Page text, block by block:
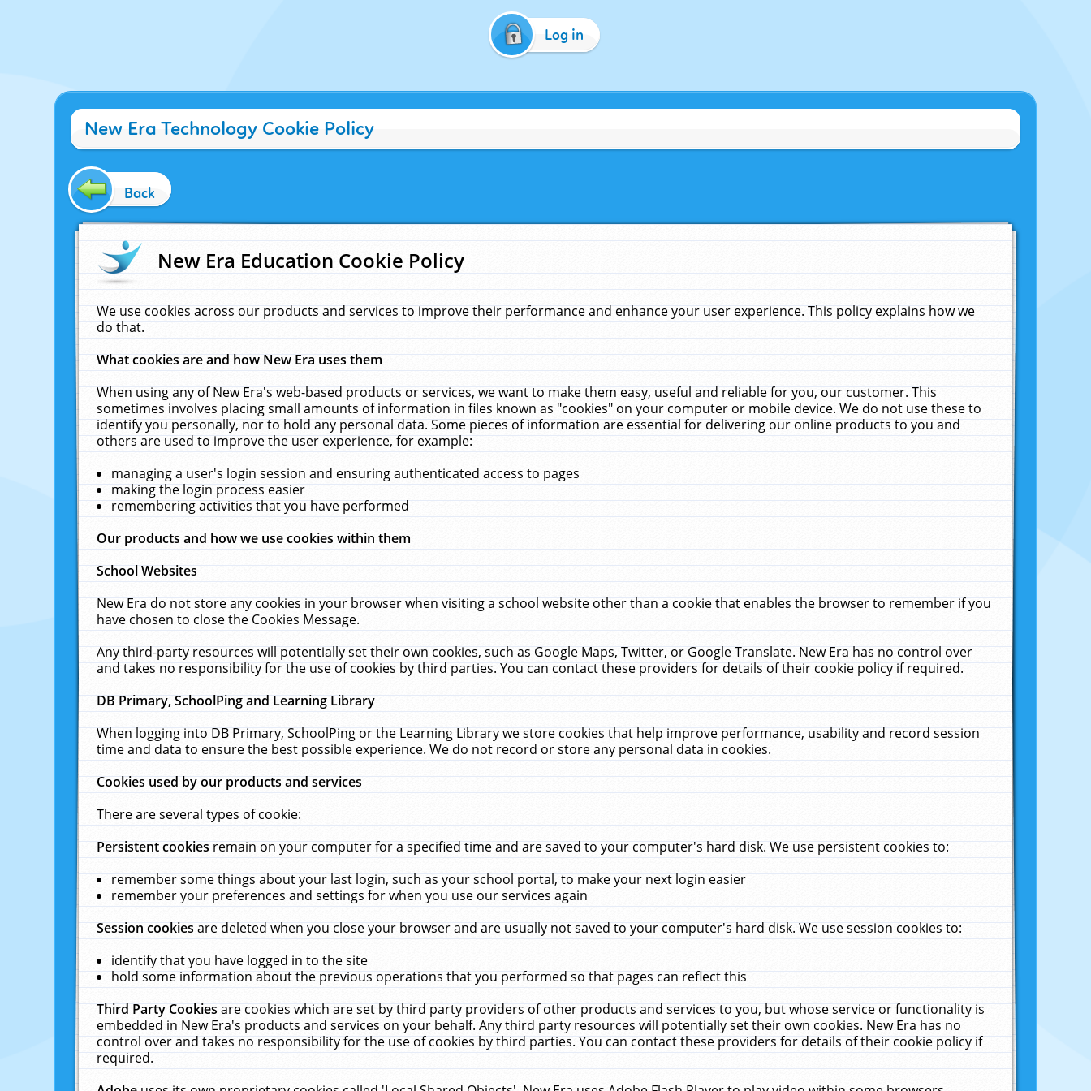
Log in
New Era Technology Cookie Policy
Back
New Era Education Cookie Policy
We use cookies across our products and services to improve their performance and enhance your user experience. This policy explains how we
do that.
What cookies are and how New Era uses them
When using any of New Era's web-based products or services, we want to make them easy, useful and reliable for you, our customer. This
sometimes involves placing small amounts of information in files known as "cookies" on your computer or mobile device. We do not use these to
identify you personally, nor to hold any personal data. Some pieces of information are essential for delivering our online products to you and
others are used to improve the user experience, for example:
managing a user's login session and ensuring authenticated access to pages
making the login process easier
remembering activities that you have performed
Our products and how we use cookies within them
School Websites
New Era do not store any cookies in your browser when visiting a school website other than a cookie that enables the browser to remember if you
have chosen to close the Cookies Message.
Any third-party resources will potentially set their own cookies, such as Google Maps, Twitter, or Google Translate. New Era has no control over
and takes no responsibility for the use of cookies by third parties. You can contact these providers for details of their cookie policy if required.
DB Primary, SchoolPing and Learning Library
When logging into DB Primary, SchoolPing or the Learning Library we store cookies that help improve performance, usability and record session
time and data to ensure the best possible experience. We do not record or store any personal data in cookies.
Cookies used by our products and services
There are several types of cookie:
Persistent cookiesremain on your computer for a specified time and are saved to your computer's hard disk. We use persistent cookies to:
remember some things about your last login, such as your school portal, to make your next login easier
remember your preferences and settings for when you use our services again
Session cookiesare deleted when you close your browser and are usually not saved to your computer's hard disk. We use session cookies to:
identify that you have logged in to the site
hold some information about the previous operations that you performed so that pages can reflect this
Third Party Cookiesare cookies which are set by third party providers of other products and services to you, but whose service or functionality is
embedded in New Era's products and services on your behalf. Any third party resources will potentially set their own cookies. New Era has no
control over and takes no responsibility for the use of cookies by third parties. You can contact these providers for details of their cookie policy if
required.